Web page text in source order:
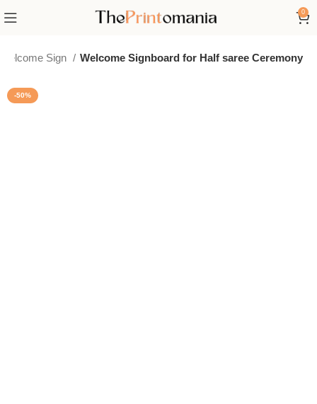
0
Sign Welcome Signboard for Half saree Ceremony
-50%